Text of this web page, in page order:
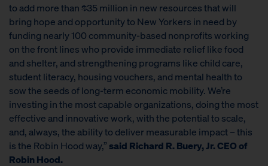
to add more than $35 million in new resources that will
bring hope and opportunity to New Yorkers in need by
funding nearly 100 community-based nonprofits working
on the front lines who provide immediate relief like food
and shelter, and strengthening programs like child care,
student literacy, housing vouchers, and mental health to
sow the seeds of long-term economic mobility. We’re
investing in the most capable organizations, doing the most
effective and innovative work, with the potential to scale,
and, always, the ability to deliver measurable impact – this
is the Robin Hood way,”said Richard R. Buery, Jr. CEO of
Robin Hood.